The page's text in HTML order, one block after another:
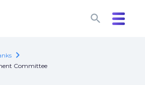
search
search
chevron_right
Committee